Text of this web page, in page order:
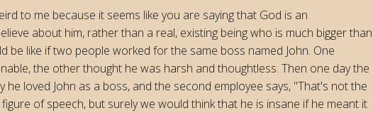
to me because it seems like you are saying that God is an
about him, rather than a real, existing being who is much bigger than
be like if two people worked for the same boss named John. One
the other thought he was harsh and thoughtless. Then one day the
he loved John as a boss, and the second employee says, "That's not the
of speech, but surely we would think that he is insane if he meant it